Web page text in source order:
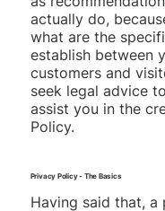
actually do,
what are the
establish between
customers and
seek legal advice
assist you in the
Policy.
Privacy Policy - The Basics
Having said that,